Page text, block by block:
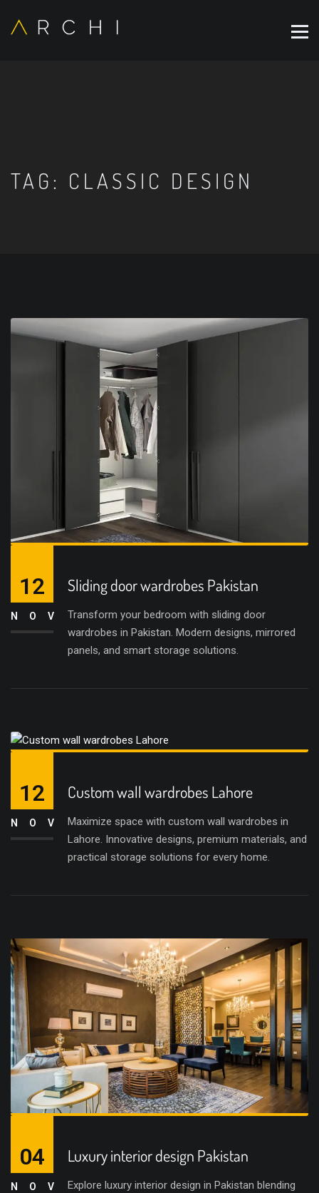
TAG: CLASSIC DESIGN
Sliding door wardrobes Pakistan
Transform your bedroom with sliding door
wardrobes in Pakistan. Modern designs, mirrored
panels, and smart storage solutions.
12
NOV
Custom wall wardrobes Lahore
Maximize space with custom wall wardrobes in
Lahore. Innovative designs, premium materials, and
practical storage solutions for every home.
12
NOV
Luxury interior design Pakistan
Explore luxury interior design in Pakistan blending
04
NOV